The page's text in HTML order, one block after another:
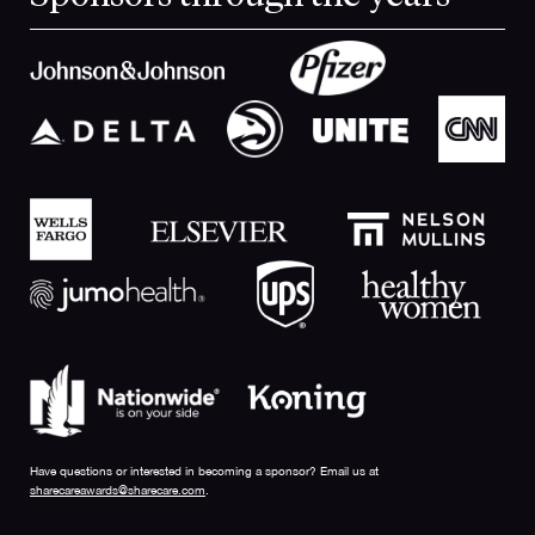
Have questions or interested in becoming a sponsor? Email us at
sharecareawards@sharecare.com